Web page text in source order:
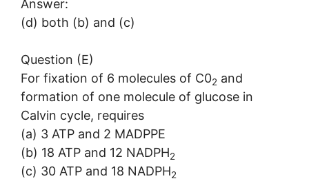
Answer:
(d) both (b) and (c)
Question (E)
For fixation of 6 molecules of C02 and
formation of one molecule of glucose in
Calvin cycle, requires
(a) 3 ATP and 2 MADPPE
(b) 18 ATP and 12 NADPH2
(c) 30 ATP and 18 NADPH2